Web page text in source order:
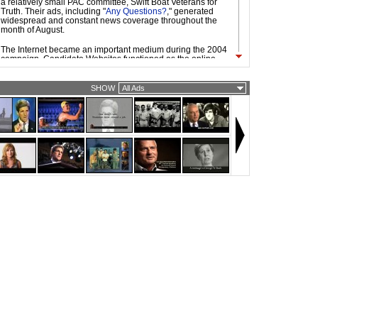
a relatively small PAC committee, Swift Boat Veterans for
Truth. Their ads, including "Any Questions?," generated
widespread and constant news coverage throughout the
month of August.
The Internet became an important medium during the 2004
campaign. Candidate Websites functioned as the online
equivalent of campaign headquarters, used to organize,
supporters. Influenced by the internet-fueled, grassroots
campaign of Democratic primary candidate Howard Dean,
the Democratic and Republican nominees took advantage
of new social networking technologies and platforms.
The widespread availability of broadband access made it
possible for video to be circulated easily on the Web. As a
result, Web-based ads by the candidates, independent
groups, and individual filmmakers, were widespread. Web
ads tend to be edgier and more provocative than TV
SHOW All Ads